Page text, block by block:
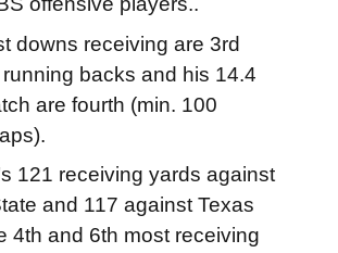
downs receiving are 3rd
backs and his 14.4
are fourth (min. 100
121 receiving yards against
and 117 against Texas
4th and 6th most receiving